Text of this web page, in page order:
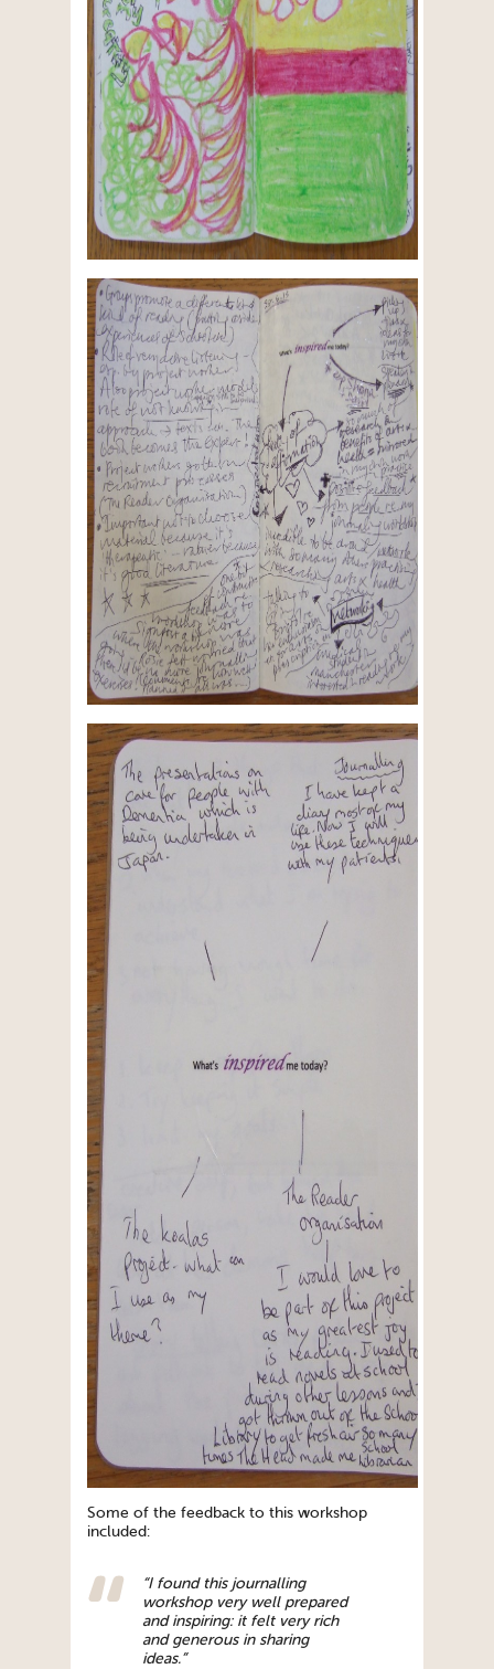
Some of the feedback to this workshop
included:
“I found this journalling
workshop very well prepared
and inspiring: it felt very rich
and generous in sharing
ideas.”